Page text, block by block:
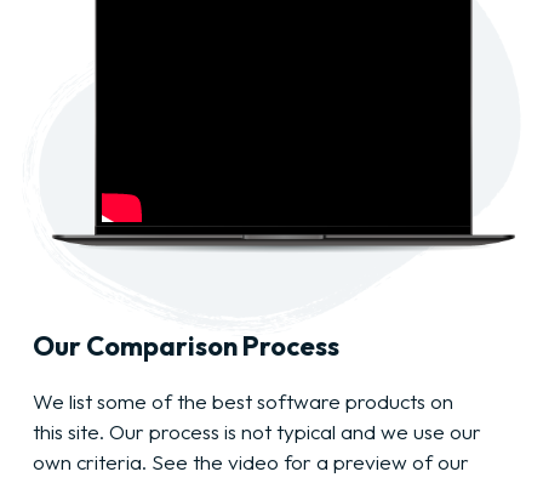
Our Comparison Process
We list some of the best software products on
this site. Our process is not typical and we use our
own criteria. See the video for a preview of our